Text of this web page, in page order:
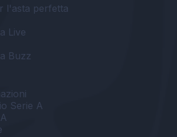
l'asta perfetta
Live
Buzz
Serie A